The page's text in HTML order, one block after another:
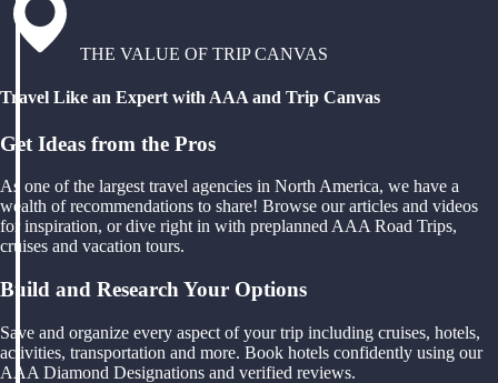
THE VALUE OF TRIP CANVAS
Travel Like an Expert with AAA and Trip Canvas
Get Ideas from the Pros
As one of the largest travel agencies in North America, we have a
wealth of recommendations to share! Browse our articles and videos
for inspiration, or dive right in with preplanned AAA Road Trips,
cruises and vacation tours.
Build and Research Your Options
Save and organize every aspect of your trip including cruises, hotels,
activities, transportation and more. Book hotels confidently using our
AAA Diamond Designations and verified reviews.